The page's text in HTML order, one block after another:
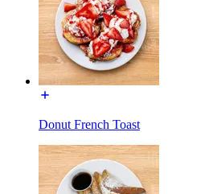
Donut French Toast